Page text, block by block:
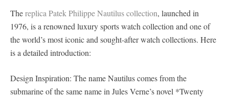
Thereplica Patek Philippe Nautilus collection, launched in
1976, is a renowned luxury sports watch collection and one of
the world’s most iconic and sought-after watch collections. Here
is a detailed introduction:
Design Inspiration: The name Nautilus comes from the
submarine of the same name in Jules Verne’s novel *Twenty